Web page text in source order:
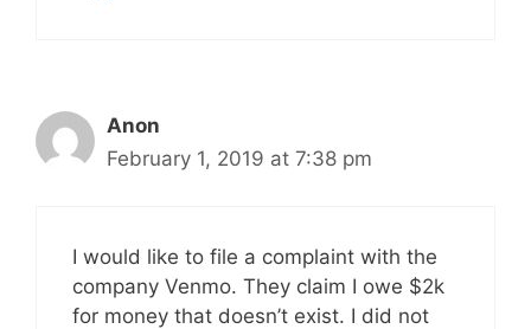
Anon
February 1, 2019 at 7:38 pm
I would like to file a complaint with the
company Venmo. They claim I owe $2k
for money that doesn’t exist. I did not